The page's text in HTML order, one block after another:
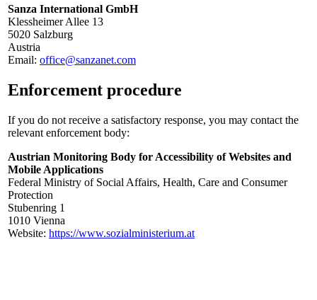
Sanza International GmbH
Klessheimer Allee 13
5020 Salzburg
Austria
Email: office@sanzanet.com
Enforcement procedure
If you do not receive a satisfactory response, you may contact the
relevant enforcement body:
Austrian Monitoring Body for Accessibility of Websites and
Mobile Applications
Federal Ministry of Social Affairs, Health, Care and Consumer
Protection
Stubenring 1
1010 Vienna
Website: https://www.sozialministerium.at